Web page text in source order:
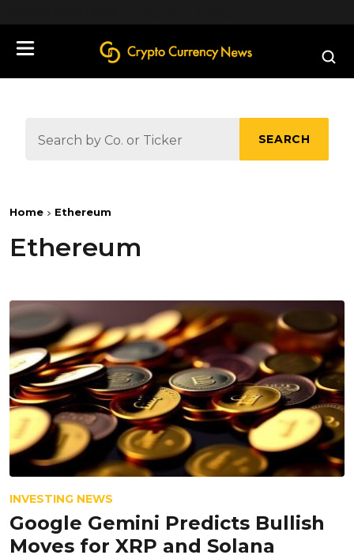
SEARCH
Home Ethereum
Ethereum
INVESTING NEWS
Google Gemini Predicts Bullish
Moves for XRP and Solana